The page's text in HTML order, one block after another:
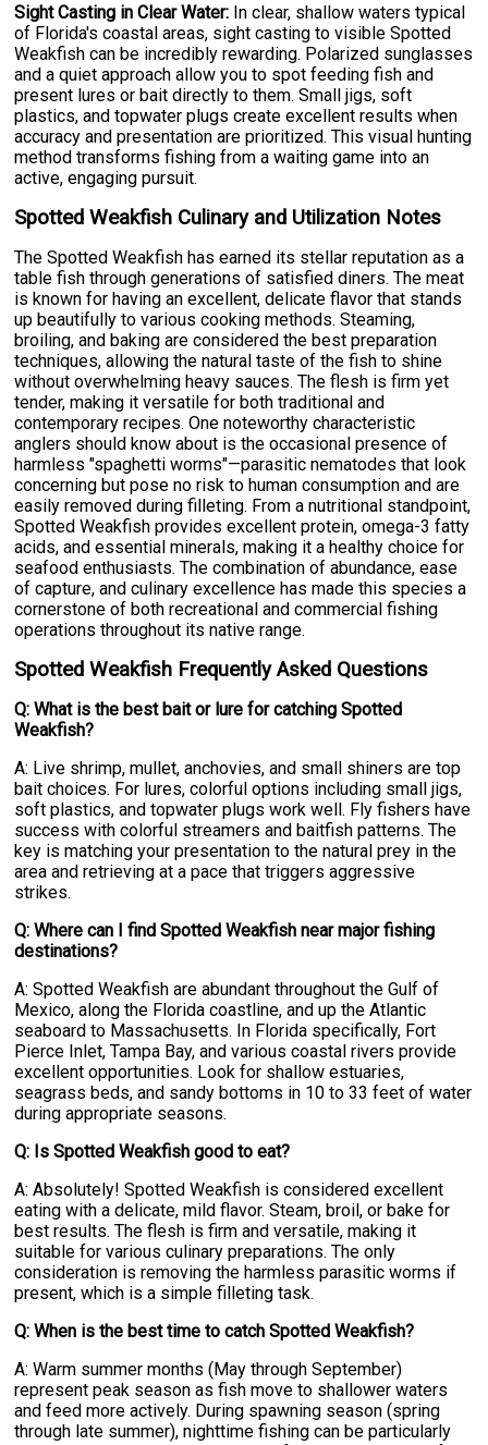
Sight Casting in Clear Water: In clear, shallow waters typical
of Florida's coastal areas, sight casting to visible Spotted
Weakfish can be incredibly rewarding. Polarized sunglasses
and a quiet approach allow you to spot feeding fish and
present lures or bait directly to them. Small jigs, soft
plastics, and topwater plugs create excellent results when
accuracy and presentation are prioritized. This visual hunting
method transforms fishing from a waiting game into an
active, engaging pursuit.
Spotted Weakfish Culinary and Utilization Notes
The Spotted Weakfish has earned its stellar reputation as a
table fish through generations of satisfied diners. The meat
is known for having an excellent, delicate flavor that stands
up beautifully to various cooking methods. Steaming,
broiling, and baking are considered the best preparation
techniques, allowing the natural taste of the fish to shine
without overwhelming heavy sauces. The flesh is firm yet
tender, making it versatile for both traditional and
contemporary recipes. One noteworthy characteristic
anglers should know about is the occasional presence of
harmless "spaghetti worms"—parasitic nematodes that look
concerning but pose no risk to human consumption and are
easily removed during filleting. From a nutritional standpoint,
Spotted Weakfish provides excellent protein, omega-3 fatty
acids, and essential minerals, making it a healthy choice for
seafood enthusiasts. The combination of abundance, ease
of capture, and culinary excellence has made this species a
cornerstone of both recreational and commercial fishing
operations throughout its native range.
Spotted Weakfish Frequently Asked Questions
Q: What is the best bait or lure for catching Spotted
Weakfish?
A: Live shrimp, mullet, anchovies, and small shiners are top
bait choices. For lures, colorful options including small jigs,
soft plastics, and topwater plugs work well. Fly fishers have
success with colorful streamers and baitfish patterns. The
key is matching your presentation to the natural prey in the
area and retrieving at a pace that triggers aggressive
strikes.
Q: Where can I find Spotted Weakfish near major fishing
destinations?
A: Spotted Weakfish are abundant throughout the Gulf of
Mexico, along the Florida coastline, and up the Atlantic
seaboard to Massachusetts. In Florida specifically, Fort
Pierce Inlet, Tampa Bay, and various coastal rivers provide
excellent opportunities. Look for shallow estuaries,
seagrass beds, and sandy bottoms in 10 to 33 feet of water
during appropriate seasons.
Q: Is Spotted Weakfish good to eat?
A: Absolutely! Spotted Weakfish is considered excellent
eating with a delicate, mild flavor. Steam, broil, or bake for
best results. The flesh is firm and versatile, making it
suitable for various culinary preparations. The only
consideration is removing the harmless parasitic worms if
present, which is a simple filleting task.
Q: When is the best time to catch Spotted Weakfish?
A: Warm summer months (May through September)
represent peak season as fish move to shallower waters
and feed more actively. During spawning season (spring
through late summer), nighttime fishing can be particularly